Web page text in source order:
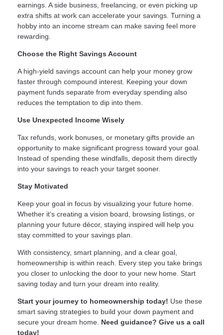
earnings. A side business, freelancing, or even picking up
extra shifts at work can accelerate your savings. Turning a
hobby into an income stream can make saving feel more
rewarding.
Choose the Right Savings Account
A high-yield savings account can help your money grow
faster through compound interest. Keeping your down
payment funds separate from everyday spending also
reduces the temptation to dip into them.
Use Unexpected Income Wisely
Tax refunds, work bonuses, or monetary gifts provide an
opportunity to make significant progress toward your goal.
Instead of spending these windfalls, deposit them directly
into your savings to reach your target sooner.
Stay Motivated
Keep your goal in focus by visualizing your future home.
Whether it’s creating a vision board, browsing listings, or
planning your future décor, staying inspired will help you
stay committed to your savings plan.
With consistency, smart planning, and a clear goal,
homeownership is within reach. Every step you take brings
you closer to unlocking the door to your new home. Start
saving today and turn your dream into reality.
Start your journey to homeownership today! Use these
smart saving strategies to build your down payment and
secure your dream home. Need guidance? Give us a call
today!